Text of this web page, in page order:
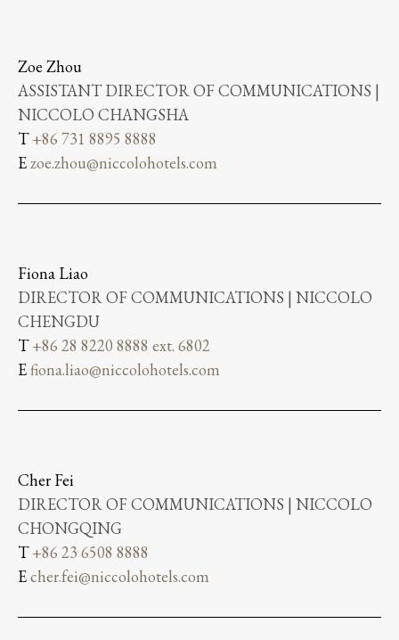
Zoe Zhou
ASSISTANT DIRECTOR OF COMMUNICATIONS |
NICCOLO CHANGSHA
T+86 731 8895 8888
Ezoe.zhou@niccolohotels.com
Fiona Liao
DIRECTOR OF COMMUNICATIONS | NICCOLO
CHENGDU
T+86 28 8220 8888 ext. 6802
Efiona.liao@niccolohotels.com
Cher Fei
DIRECTOR OF COMMUNICATIONS | NICCOLO
CHONGQING
T+86 23 6508 8888
Echer.fei@niccolohotels.com